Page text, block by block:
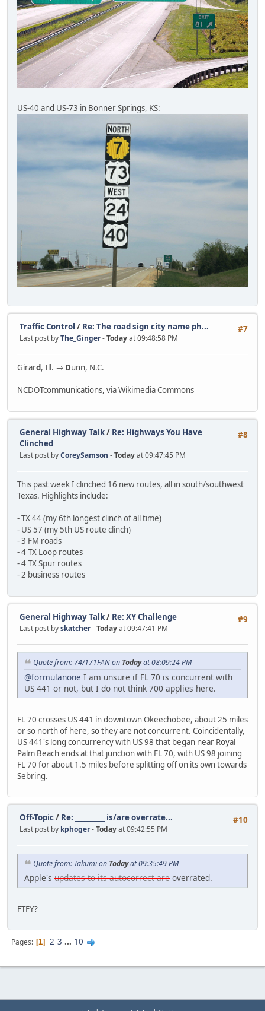
US-40 and US-73 in Bonner Springs, KS:
#7
Traffic Control / Re: The road sign city name ph...
Last post byThe_Ginger-Todayat 09:48:58 PM
Girard, Ill. → Dunn, N.C.
NCDOTcommunications, via Wikimedia Commons
#8
General Highway Talk/ Re: Highways You Have
Clinched
Last post byCoreySamson -Todayat 09:47:45 PM
This past week I clinched 16 new routes, all in south/southwest
Texas. Highlights include:
- TX 44 (my 6th longest clinch of all time)
- US 57 (my 5th US route clinch)
- 3 FM roads
- 4 TX Loop routes
- 4 TX Spur routes
- 2 business routes
#9
General Highway Talk/ Re: XY Challenge
Last post byskatcher-Todayat 09:47:41 PM
Quote from: 74/171FAN on Todayat 08:09:24 PM
@formulanone I am unsure if FL 70 is concurrent with
US 441 or not, but I do not think 700 applies here.
FL 70 crosses US 441 in downtown Okeechobee, about 25 miles
or so north of here, so they are not concurrent. Coincidentally,
US 441's long concurrency with US 98 that began near Royal
Palm Beach ends at that junction with FL 70, with US 98 joining
FL 70 for about 1.5 miles before splitting off on its own towards
Sebring.
#10
Off-Topic/ Re: __________ is/are overrate...
Last post by kphoger-Todayat 09:42:55 PM
Quote from: Takumi on Todayat 09:35:49 PM
Apple's updates to its autocorrect are overrated.
FTFY?
Pages 1 2 3 ... 10